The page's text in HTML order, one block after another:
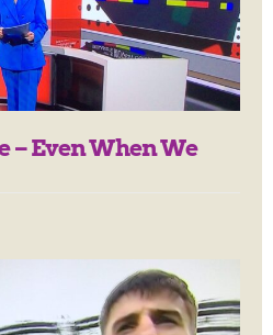
– Even When We